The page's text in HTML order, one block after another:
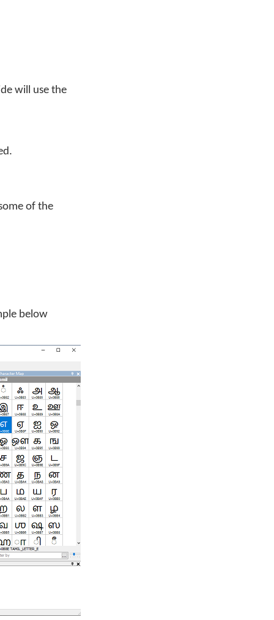
will use the
of the
below